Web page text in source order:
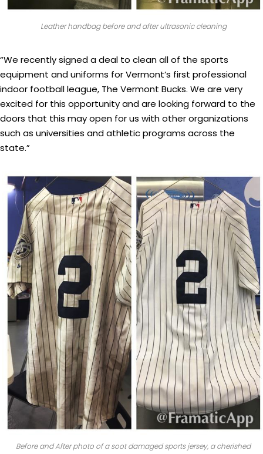
Leather handbag before and after ultrasonic cleaning
“We recently signed a deal to clean all of the sports
equipment and uniforms for Vermont’s first professional
indoor football league, The Vermont Bucks. We are very
excited for this opportunity and are looking forward to the
doors that this may open for us with other organizations
such as universities and athletic programs across the
state.”
Before and After photo of a soot damaged sports jersey, a cherished